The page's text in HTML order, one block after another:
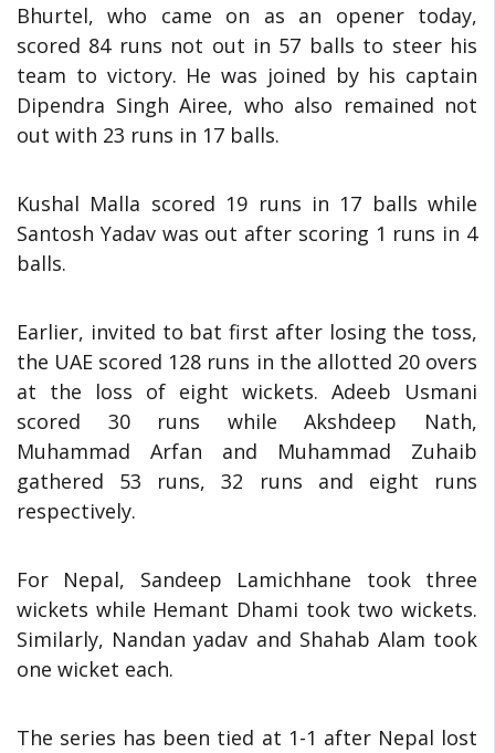
Bhurtel, who came on as an opener today,
scored 84 runs not out in 57 balls to steer his
team to victory. He was joined by his captain
Dipendra Singh Airee, who also remained not
out with 23 runs in 17 balls.
Kushal Malla scored 19 runs in 17 balls while
Santosh Yadav was out after scoring 1 runs in 4
balls.
Earlier, invited to bat first after losing the toss,
the UAE scored 128 runs in the allotted 20 overs
at the loss of eight wickets. Adeeb Usmani
scored 30 runs while Akshdeep Nath,
Muhammad Arfan and Muhammad Zuhaib
gathered 53 runs, 32 runs and eight runs
respectively.
For Nepal, Sandeep Lamichhane took three
wickets while Hemant Dhami took two wickets.
Similarly, Nandan yadav and Shahab Alam took
one wicket each.
The series has been tied at 1-1 after Nepal lost